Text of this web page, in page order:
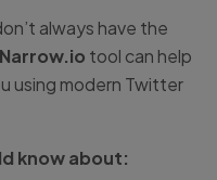
always have the
Narrow.io tool can help
using modern Twitter
know about: